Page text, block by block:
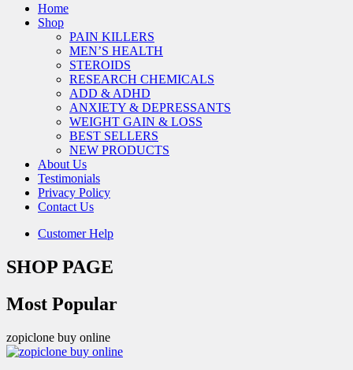
Home
Shop
PAIN KILLERS
MEN’S HEALTH
STEROIDS
RESEARCH CHEMICALS
ADD & ADHD
ANXIETY & DEPRESSANTS
WEIGHT GAIN & LOSS
BEST SELLERS
NEW PRODUCTS
About Us
Testimonials
Privacy Policy
Contact Us
Customer Help
SHOP PAGE
Most Popular
zopiclone buy online